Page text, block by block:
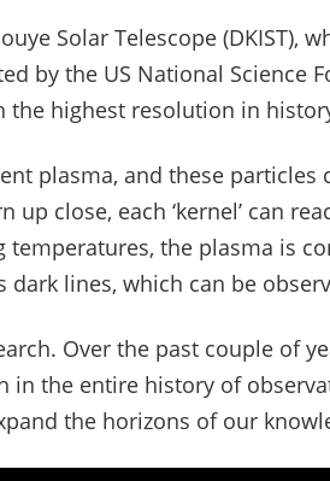
Solar Telescope (DKIST),
by the US National Science
the highest resolution in
plasma, and these particles
close, each ‘kernel’ can
the plasma is
dark lines, which can be
Over the past couple of
in the entire history of
the horizons of our